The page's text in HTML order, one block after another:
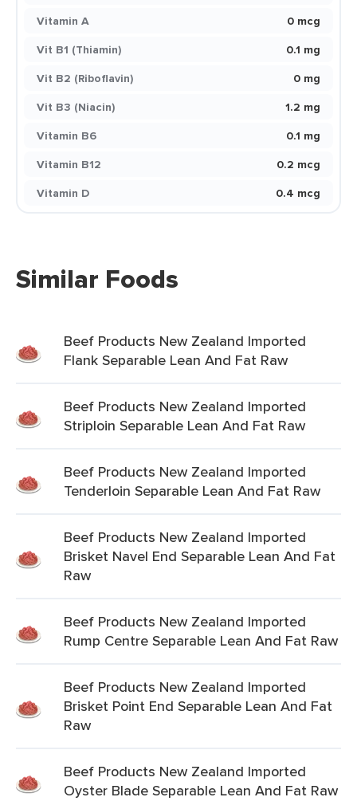
Vitamin A
0 mcg
Vit B1 (Thiamin)
0.1 mg
Vit B2 (Riboflavin)
0 mg
Vit B3 (Niacin)
1.2 mg
Vitamin B6
0.1 mg
Vitamin B12
0.2 mcg
Vitamin D
0.4 mcg
Similar Foods
Beef Products New Zealand Imported
Flank Separable Lean And Fat Raw
Beef Products New Zealand Imported
Striploin Separable Lean And Fat Raw
Beef Products New Zealand Imported
Tenderloin Separable Lean And Fat Raw
Beef Products New Zealand Imported
Brisket Navel End Separable Lean And Fat
Raw
Beef Products New Zealand Imported
Rump Centre Separable Lean And Fat Raw
Beef Products New Zealand Imported
Brisket Point End Separable Lean And Fat
Raw
Beef Products New Zealand Imported
Oyster Blade Separable Lean And Fat Raw